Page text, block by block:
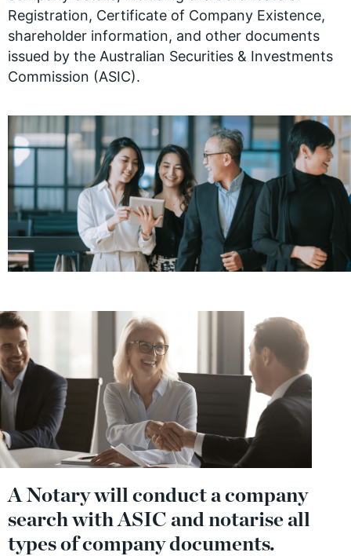
Registration, Certificate of Company Existence,
shareholder information, and other documents
issued by the Australian Securities & Investments
Commission (ASIC).
A Notary will conduct a company
search with ASIC and notarise all
types of company documents.